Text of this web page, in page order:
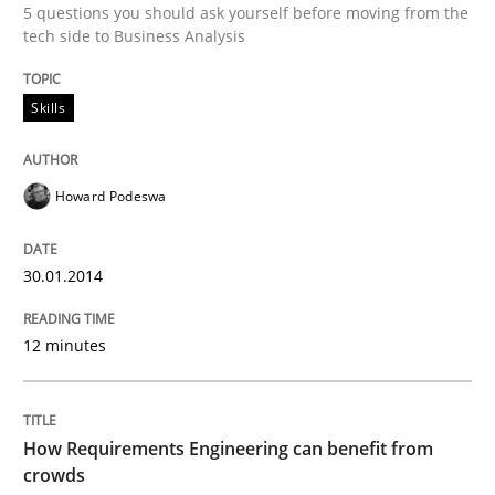
30. January 2014 · 12 minutes read · 3 Comments
Methods
How Requirements Engineering can
Driving innovation with crowd-based techniques
5 questions you should ask yourself before moving from the
tech side to Business Analysis
Skills
Howard Podeswa
30.01.2014
12 minutes
How Requirements Engineering can benefit from
crowds